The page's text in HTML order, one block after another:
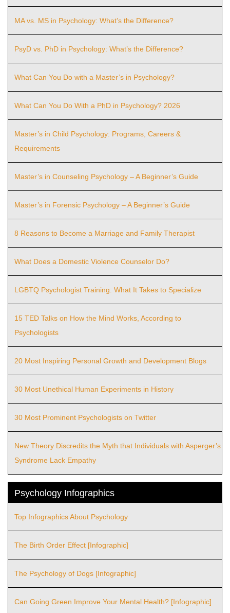
MA vs. MS in Psychology: What’s the Difference?
PsyD vs. PhD in Psychology: What’s the Difference?
What Can You Do with a Master’s in Psychology?
What Can You Do With a PhD in Psychology? 2026
Master’s in Child Psychology: Programs, Careers &
Requirements
Master’s in Counseling Psychology – A Beginner’s Guide
Master’s in Forensic Psychology – A Beginner’s Guide
8 Reasons to Become a Marriage and Family Therapist
What Does a Domestic Violence Counselor Do?
LGBTQ Psychologist Training: What It Takes to Specialize
15 TED Talks on How the Mind Works, According to
Psychologists
20 Most Inspiring Personal Growth and Development Blogs
30 Most Unethical Human Experiments in History
30 Most Prominent Psychologists on Twitter
New Theory Discredits the Myth that Individuals with Asperger’s
Syndrome Lack Empathy
Psychology Infographics
Top Infographics About Psychology
The Birth Order Effect [Infographic]
The Psychology of Dogs [Infographic]
Can Going Green Improve Your Mental Health? [Infographic]